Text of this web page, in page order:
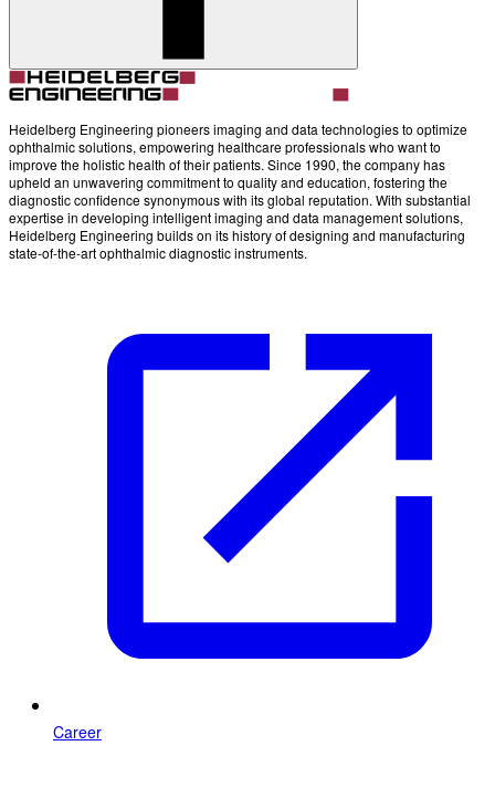
Heidelberg Engineering pioneers imaging and data technologies to optimize
ophthalmic solutions, empowering healthcare professionals who want to
improve the holistic health of their patients. Since 1990, the company has
upheld an unwavering commitment to quality and education, fostering the
diagnostic confidence synonymous with its global reputation. With substantial
expertise in developing intelligent imaging and data management solutions,
Heidelberg Engineering builds on its history of designing and manufacturing
state-of-the-art ophthalmic diagnostic instruments.
Career